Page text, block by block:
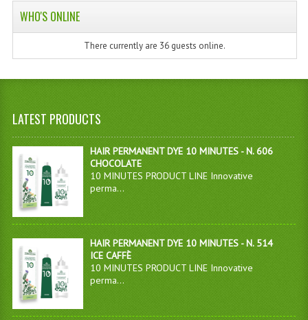
WHO'S ONLINE
There currently are 36 guests online.
LATEST PRODUCTS
HAIR PERMANENT DYE 10 MINUTES - N. 606
CHOCOLATE
10 MINUTES PRODUCT LINE Innovative
perma...
HAIR PERMANENT DYE 10 MINUTES - N. 514
ICE CAFFÈ
10 MINUTES PRODUCT LINE Innovative
perma...